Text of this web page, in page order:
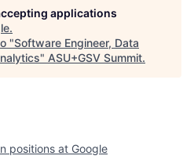
applications
.
"Software Engineer, Data
" ASU+GSV Summit.
positions at Google